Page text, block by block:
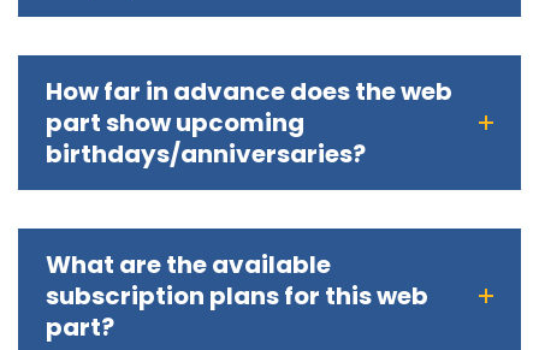
How far in advance does the web
part show upcoming
birthdays/anniversaries?
What are the available
subscription plans for this web
part?